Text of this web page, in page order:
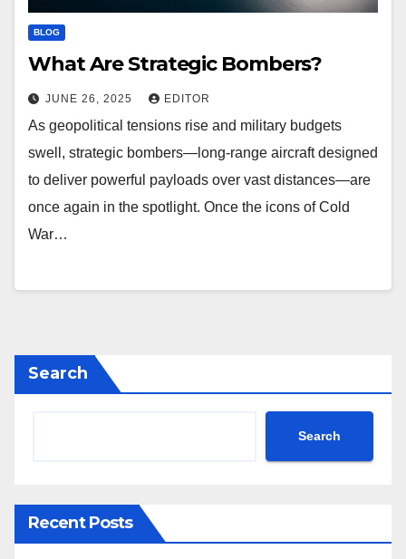
BLOG
What Are Strategic Bombers?
JUNE 26, 2025 EDITOR
As geopolitical tensions rise and military budgets
swell, strategic bombers—long-range aircraft designed
to deliver powerful payloads over vast distances—are
once again in the spotlight. Once the icons of Cold
War…
Search
Search
Recent Posts